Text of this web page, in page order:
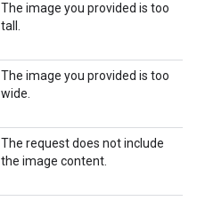
The image you provided is too
tall.
The image you provided is too
wide.
The request does not include
the image content.